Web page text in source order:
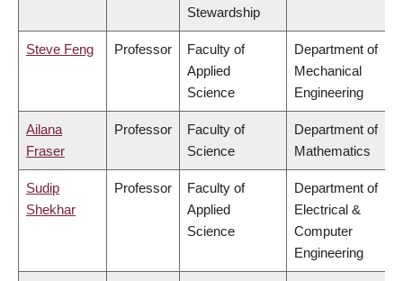
Stewardship
Steve Feng Professor
Faculty of
Applied
Science
Department of
Mechanical
Engineering
Ailana
Fraser
Professor
Faculty of
Science
Department of
Mathematics
Sudip
Shekhar
Professor
Faculty of
Applied
Science
Department of
Electrical &
Computer
Engineering